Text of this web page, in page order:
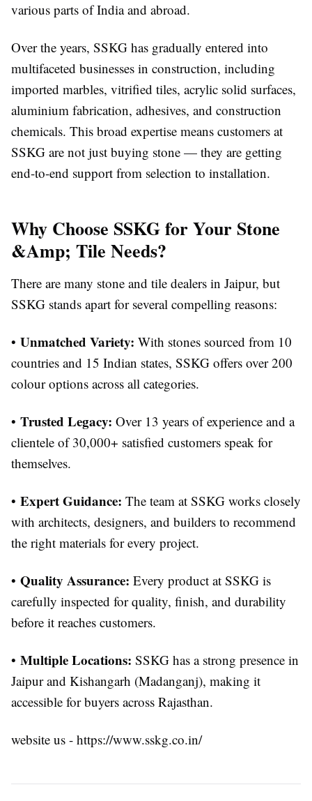
various parts of India and abroad.
Over the years, SSKG has gradually entered into
multifaceted businesses in construction, including
imported marbles, vitrified tiles, acrylic solid surfaces,
aluminium fabrication, adhesives, and construction
chemicals. This broad expertise means customers at
SSKG are not just buying stone — they are getting
end-to-end support from selection to installation.
Why Choose SSKG for Your Stone
&Amp; Tile Needs?
There are many stone and tile dealers in Jaipur, but
SSKG stands apart for several compelling reasons:
• Unmatched Variety: With stones sourced from 10
countries and 15 Indian states, SSKG offers over 200
colour options across all categories.
• Trusted Legacy: Over 13 years of experience and a
clientele of 30,000+ satisfied customers speak for
themselves.
• Expert Guidance: The team at SSKG works closely
with architects, designers, and builders to recommend
the right materials for every project.
• Quality Assurance: Every product at SSKG is
carefully inspected for quality, finish, and durability
before it reaches customers.
• Multiple Locations: SSKG has a strong presence in
Jaipur and Kishangarh (Madanganj), making it
accessible for buyers across Rajasthan.
website us - https://www.sskg.co.in/